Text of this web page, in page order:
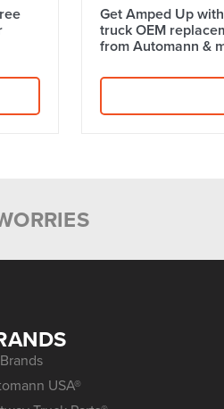
Get Amped Up
truck OEM
from Automann &
USA®